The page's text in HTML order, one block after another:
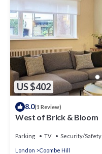
US $402
8.0(1 Review)
West of Brick & Bloom
Parking TV Security/Safety
London Coombe Hill